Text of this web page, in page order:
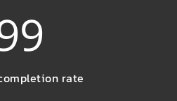
rate